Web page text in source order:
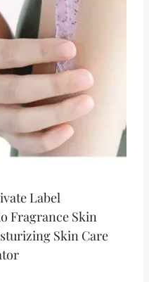
Label
Fragrance Skin
Skin Care